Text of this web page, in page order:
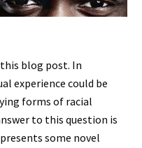
blog post. In
experience could be
forms of racial
to this question is
some novel